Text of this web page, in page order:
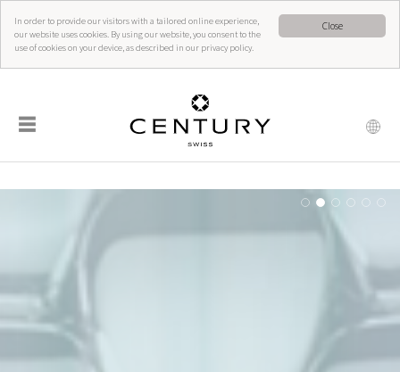
Close
In order to provide our visitors with a tailored online experience,
our website uses cookies. By using our website, you consent to the
use of cookies on your device, as described in our privacy policy.
☰